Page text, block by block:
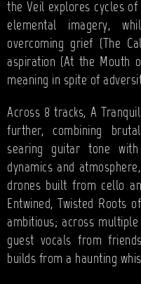
the Veil explores cycles
elemental imagery,
overcoming grief (The
aspiration (At the Mouth
meaning in spite of
Across 8 tracks, A
further, combining
searing guitar tone
dynamics and
drones built from cello
Entwined, Twisted Roots
ambitious; across
guest vocals from
builds from a haunting